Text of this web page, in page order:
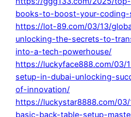
books-to-boost-your-
https://lot-89.com/03/13/
unlocking-the-secrets-to-
into-a-tech-powerhouse/
https://luckyface888.com/03/
setup-in-dubai-unlocking-
of-innovation/
https://luckystar8888.com/
basic-back-table-setup-